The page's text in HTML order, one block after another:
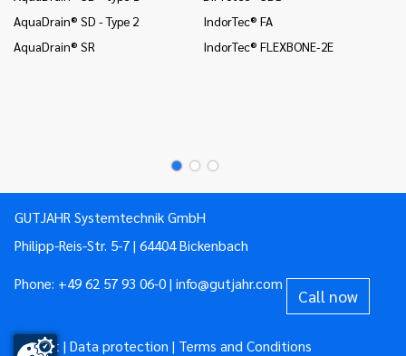
AquaDrain® SD - Type 2
AquaDrain® SR
IndorTec® FA
IndorTec® FLEXBONE-2E
GUTJAHR Systemtechnik GmbH
Philipp-Reis-Str. 5-7 | 64404 Bickenbach
Phone: +49 62 57 93 06-0 | info@gutjahr.com
Call now
Imprint | Data protection | Terms and Conditions